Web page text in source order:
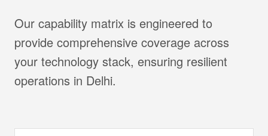
Our capability matrix is engineered to
provide comprehensive coverage across
your technology stack, ensuring resilient
operations in Delhi.